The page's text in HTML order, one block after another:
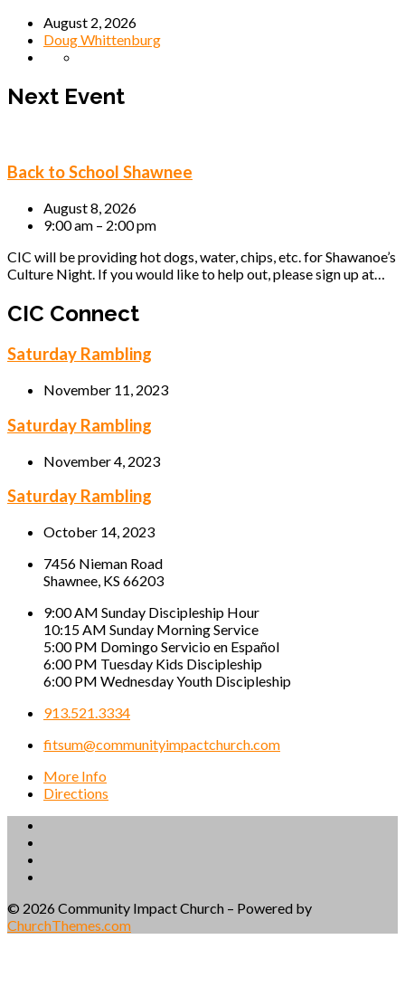
August 2, 2026
Doug Whittenburg
Next Event
Back to School Shawnee
August 8, 2026
9:00 am – 2:00 pm
CIC will be providing hot dogs, water, chips, etc. for Shawanoe’s
Culture Night. If you would like to help out, please sign up at…
CIC Connect
Saturday Rambling
November 11, 2023
Saturday Rambling
November 4, 2023
Saturday Rambling
October 14, 2023
7456 Nieman Road
Shawnee, KS 66203
9:00 AM Sunday Discipleship Hour
10:15 AM Sunday Morning Service
5:00 PM Domingo Servicio en Español
6:00 PM Tuesday Kids Discipleship
6:00 PM Wednesday Youth Discipleship
913.521.3334
fitsum@communityimpactchurch.com
More Info
Directions
© 2026 Community Impact Church – Powered by
ChurchThemes.com